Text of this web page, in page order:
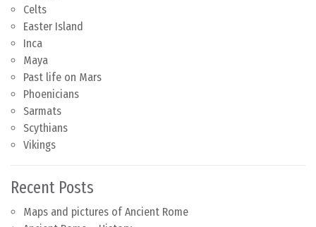
Celts
Easter Island
Inca
Maya
Past life on Mars
Phoenicians
Sarmats
Scythians
Vikings
Recent Posts
Maps and pictures of Ancient Rome